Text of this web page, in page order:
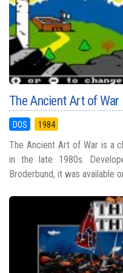
The Ancient Art of War
DOS 1984
The Ancient Art of War is a
in the late 1980s.
Broderbund, it was available